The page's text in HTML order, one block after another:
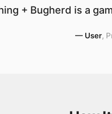
+ Bugherd is a
— User,